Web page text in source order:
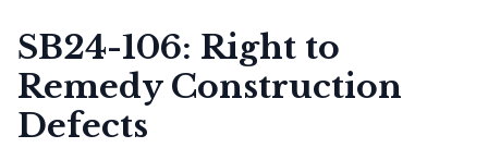
SB24-106: Right to
Remedy Construction
Defects